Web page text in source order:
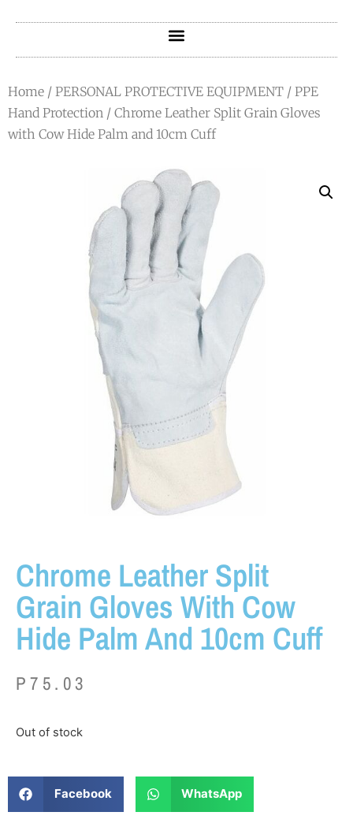
Home / PERSONAL PROTECTIVE EQUIPMENT / PPE
Hand Protection / Chrome Leather Split Grain Gloves
with Cow Hide Palm and 10cm Cuff
Chrome Leather Split
Grain Gloves With Cow
Hide Palm And 10cm Cuff
P75.03
Out of stock
Facebook WhatsApp